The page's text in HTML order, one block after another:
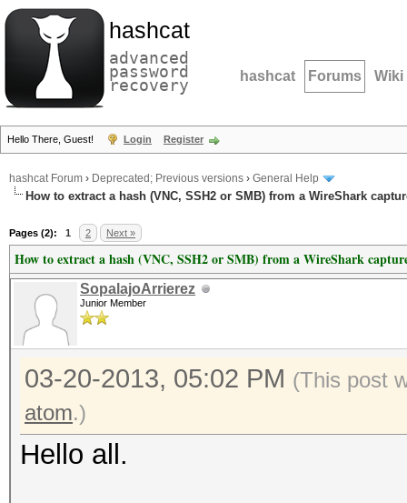
hashcat
advanced
password
recovery hashcat Forums Wiki
Hello There, Guest! Login Register
hashcat Forum › Deprecated; Previous versions › General Help
How to extract a hash (VNC, SSH2 or SMB) from a WireShark
Pages (2): 1 2 Next »
How to extract a hash (VNC, SSH2 or SMB) from a WireShark
SopalajoArrierez
Junior Member
03-20-2013, 05:02 PM (This post
atom.)
Hello all.